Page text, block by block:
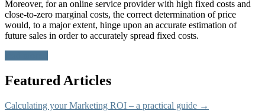
Moreover, for an online service provider with high fixed costs and
close-to-zero marginal costs, the correct determination of price
would, to a major extent, hinge upon an accurate estimation of
future sales in order to accurately spread fixed costs.
Featured Articles
Calculating your Marketing ROI – a practical guide →